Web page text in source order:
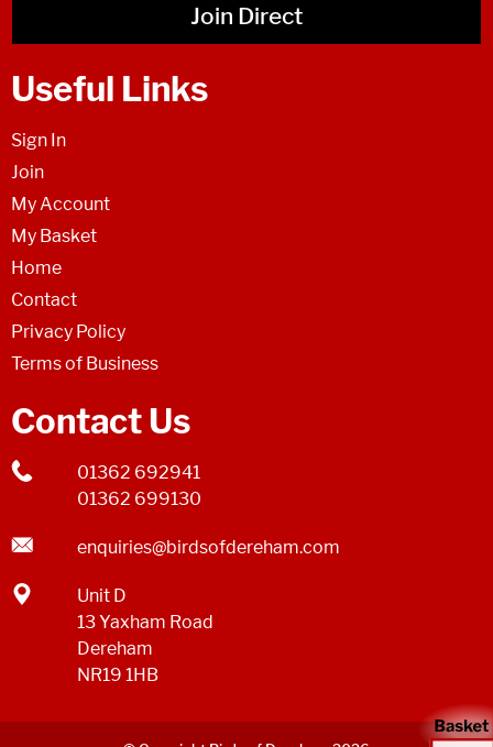
Join Direct
Useful Links
Sign In
Join
My Account
My Basket
Home
Contact
Privacy Policy
Terms of Business
Contact Us
01362 692941
01362 699130
enquiries@birdsofdereham.com
Unit D
13 Yaxham Road
Dereham
NR19 1HB